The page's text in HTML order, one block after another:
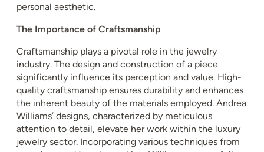
personal aesthetic.
The Importance of Craftsmanship
Craftsmanship plays a pivotal role in the jewelry
industry. The design and construction of a piece
significantly influence its perception and value. High-
quality craftsmanship ensures durability and enhances
the inherent beauty of the materials employed. Andrea
Williams’ designs, characterized by meticulous
attention to detail, elevate her work within the luxury
jewelry sector. Incorporating various techniques from